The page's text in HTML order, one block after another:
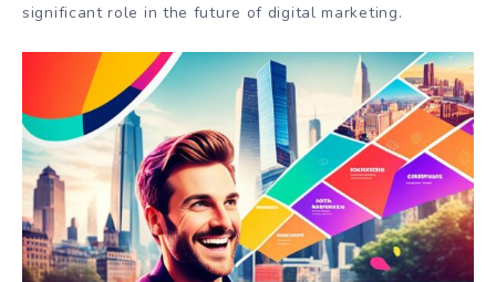
significant role in the future of digital marketing.